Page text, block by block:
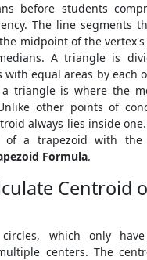
before students
The line segments
midpoint of the
A triangle is
equal areas by each
triangle is where the
other points of
always lies inside
of a trapezoid with
Formula.
Centroid
which only
centers. The